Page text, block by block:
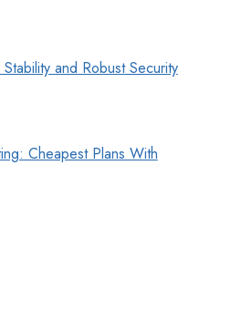
and Robust Security
Cheapest Plans With